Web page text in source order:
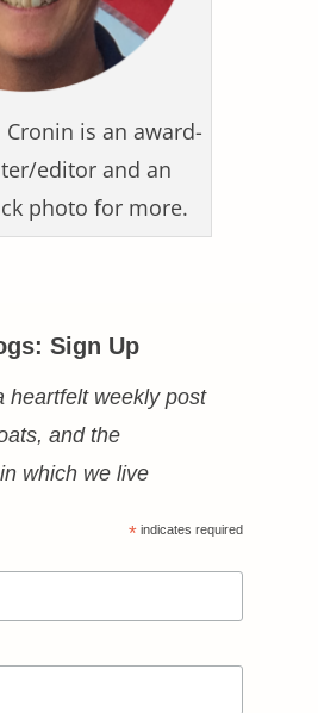
is an award-
editor and an
photo for more.
Sign Up
heartfelt weekly post
and the
which we live
* indicates required